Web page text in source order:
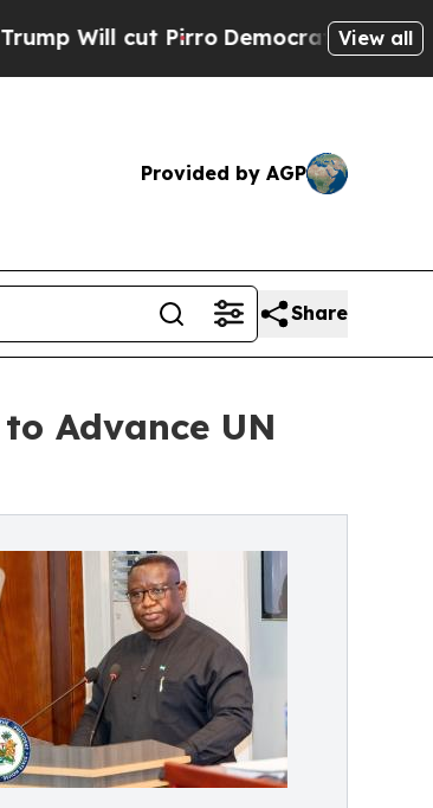
cut Pirro Democratic Socialists of
View all
Provided by AGP
Share
Advance UN